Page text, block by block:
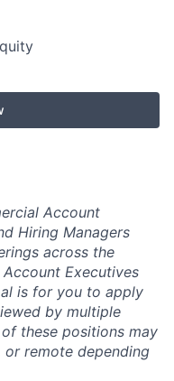
Account
Hiring Managers
across the
Executives
is for you to apply
by multiple
these positions may
remote depending